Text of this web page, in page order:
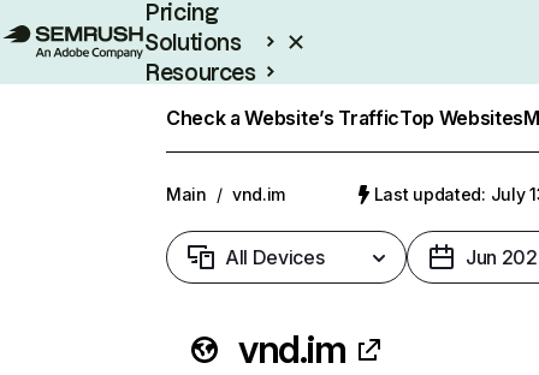
Pricing
Solutions
Resources
Check a Website’s TrafficTop Websites
Main / vnd.im Last updated: July
All Devices Jun
vnd.im